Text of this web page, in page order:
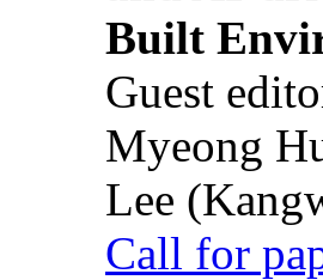
Built
Guest
Myeong
Lee
Call for